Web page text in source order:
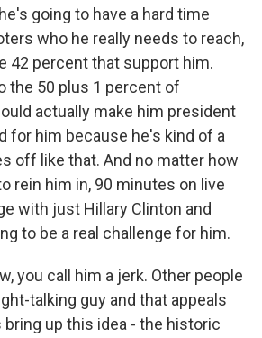
going to have a hard time
who he really needs to reach,
42 percent that support him.
the 50 plus 1 percent of
actually make him president
for him because he's kind of a
off like that. And no matter how
rein him in, 90 minutes on live
with just Hillary Clinton and
to be a real challenge for him.
you call him a jerk. Other people
talking guy and that appeals
up this idea - the historic